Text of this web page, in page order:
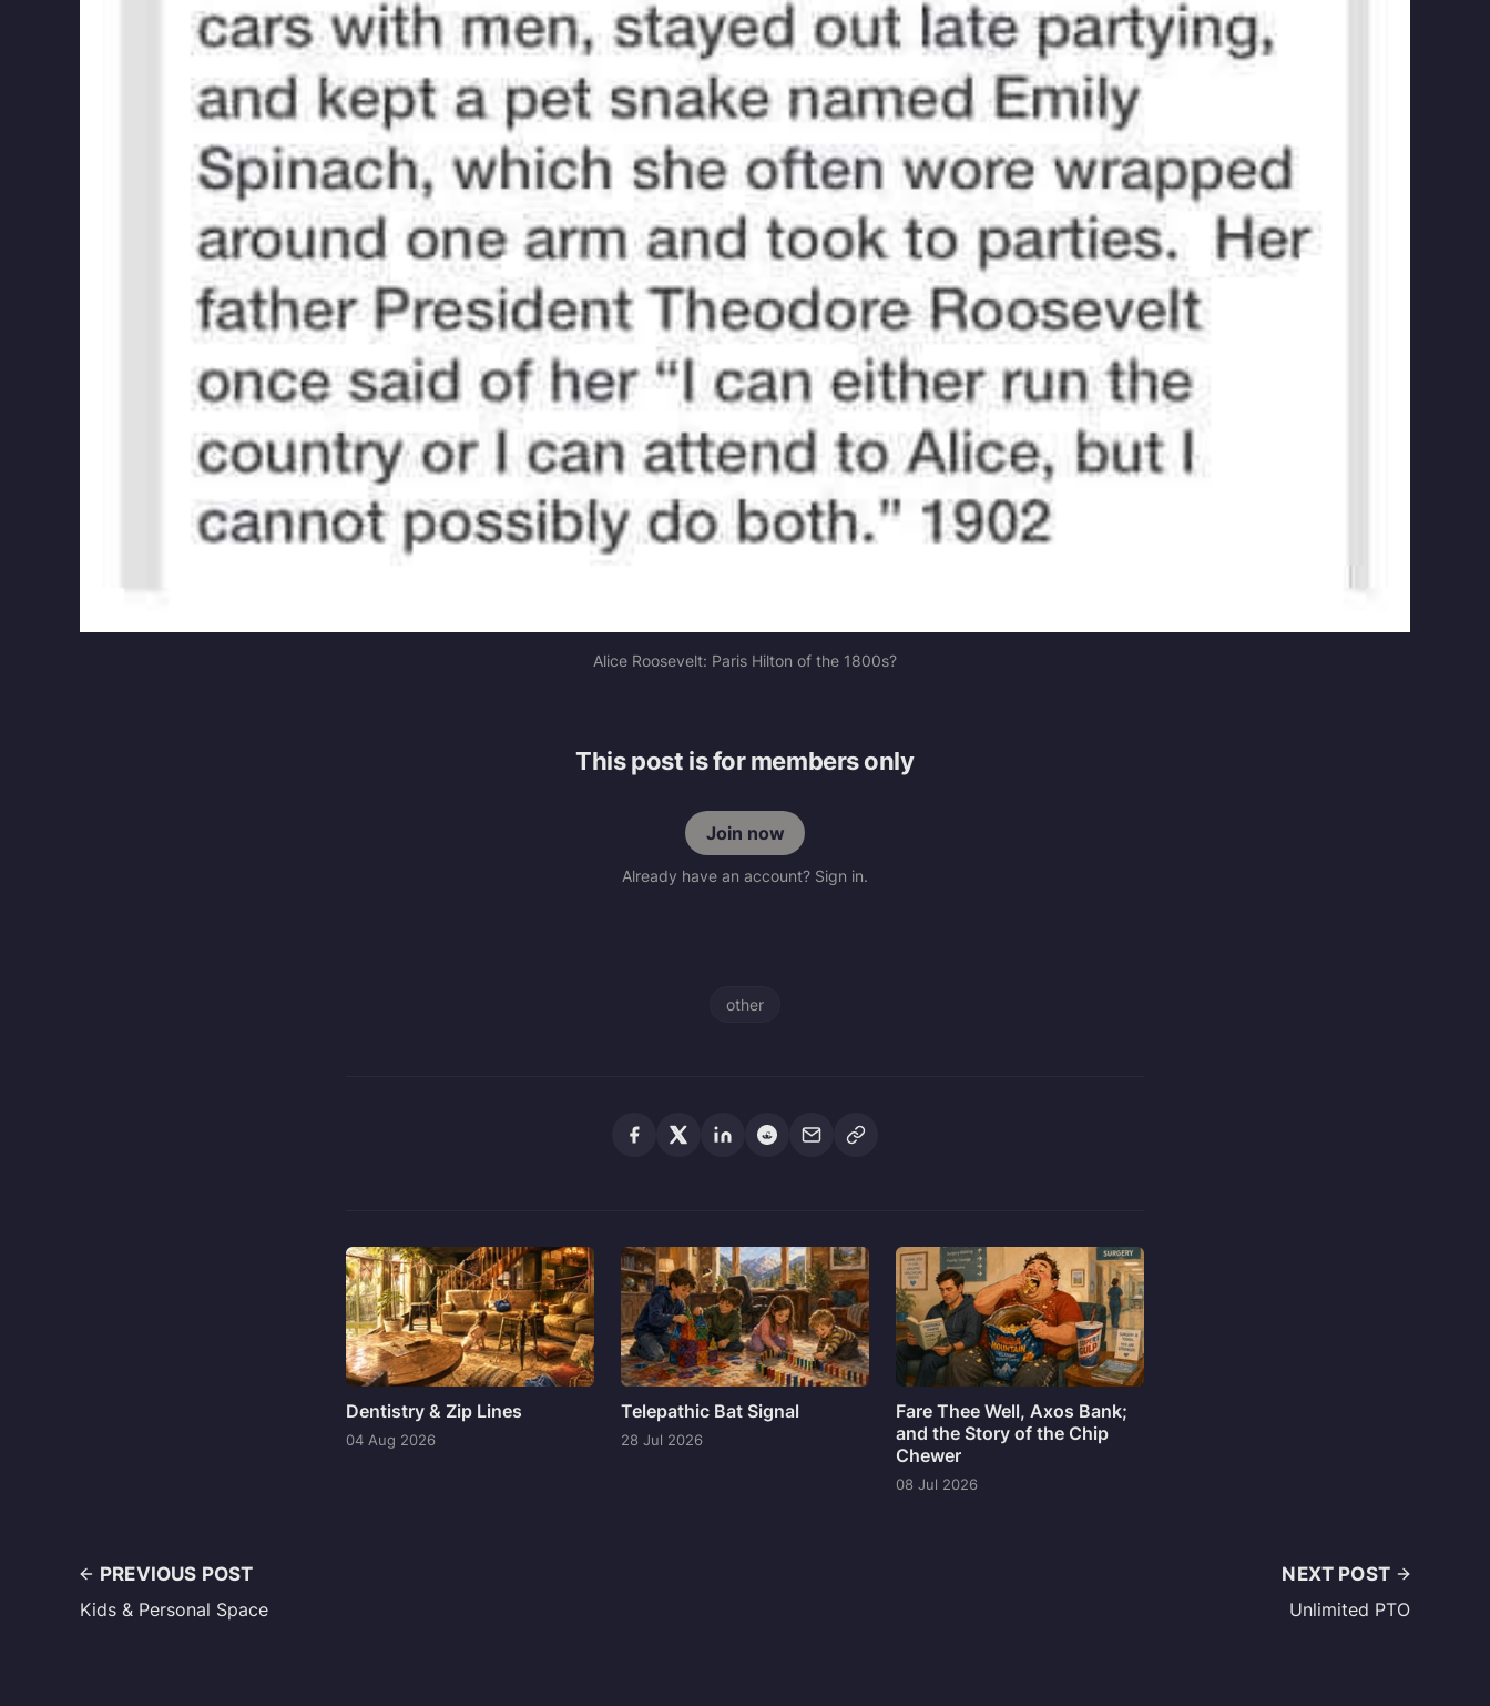
Alice Roosevelt: Paris Hilton of the 1800s?
This post is for members only
Join now
Already have an account? Sign in.
other
Dentistry & Zip Lines
04 Aug 2026
Telepathic Bat Signal
28 Jul 2026
Fare Thee Well, Axos Bank;
and the Story of the Chip
Chewer
08 Jul 2026
PREVIOUS POST
Kids & Personal Space
NEXT POST
Unlimited PTO